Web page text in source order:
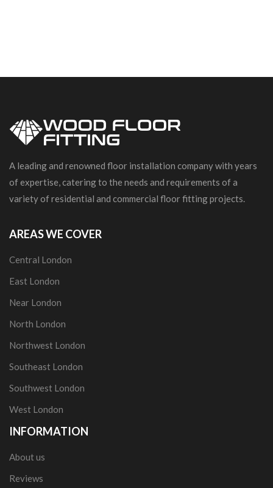
A leading and renowned floor installation company with years
of expertise, catering to the needs and requirements of a
variety of residential and commercial floor fitting projects.
AREAS WE COVER
Central London
East London
Near London
North London
Northwest London
Southeast London
Southwest London
West London
INFORMATION
About us
Reviews